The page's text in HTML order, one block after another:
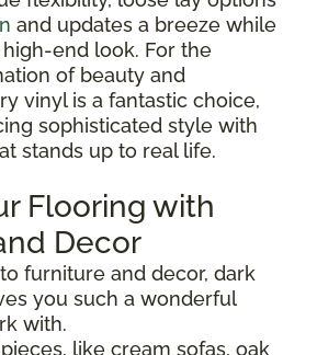
and updates a breeze while
end look. For the
of beauty and
vinyl is a fantastic choice,
sophisticated style with
stands up to real life.
Flooring with
Decor
furniture and decor, dark
you such a wonderful
with.
like cream sofas, oak